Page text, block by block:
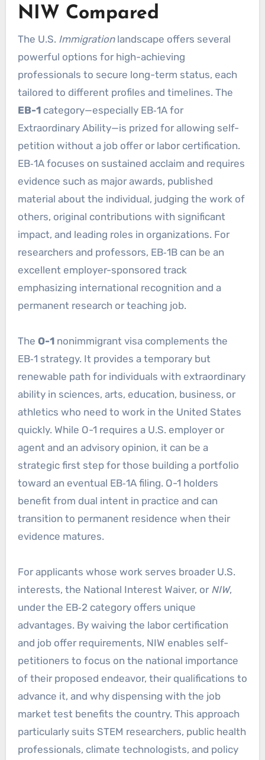
NIW Compared
The U.S. Immigrationlandscape offers several
powerful options for high-achieving
professionals to secure long-term status, each
tailored to different profiles and timelines. The
EB-1category—especially EB‑1A for
Extraordinary Ability—is prized for allowing self-
petition without a job offer or labor certification.
EB‑1A focuses on sustained acclaim and requires
evidence such as major awards, published
material about the individual, judging the work of
others, original contributions with significant
impact, and leading roles in organizations. For
researchers and professors, EB‑1B can be an
excellent employer-sponsored track
emphasizing international recognition and a
permanent research or teaching job.
The O-1nonimmigrant visa complements the
EB‑1 strategy. It provides a temporary but
renewable path for individuals with extraordinary
ability in sciences, arts, education, business, or
athletics who need to work in the United States
quickly. While O-1 requires a U.S. employer or
agent and an advisory opinion, it can be a
strategic first step for those building a portfolio
toward an eventual EB‑1A filing. O-1 holders
benefit from dual intent in practice and can
transition to permanent residence when their
evidence matures.
For applicants whose work serves broader U.S.
interests, the National Interest Waiver, or NIW,
under the EB‑2 category offers unique
advantages. By waiving the labor certification
and job offer requirements, NIW enables self-
petitioners to focus on the national importance
of their proposed endeavor, their qualifications to
advance it, and why dispensing with the job
market test benefits the country. This approach
particularly suits STEM researchers, public health
professionals, climate technologists, and policy